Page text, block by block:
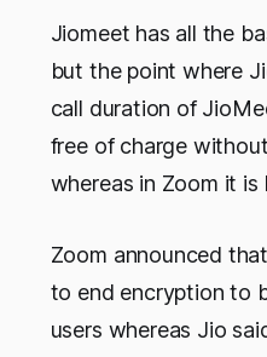
Jiomeet has all the
but the point where
call duration of
free of charge
whereas in Zoom it
Zoom announced
to end encryption to
users whereas Jio